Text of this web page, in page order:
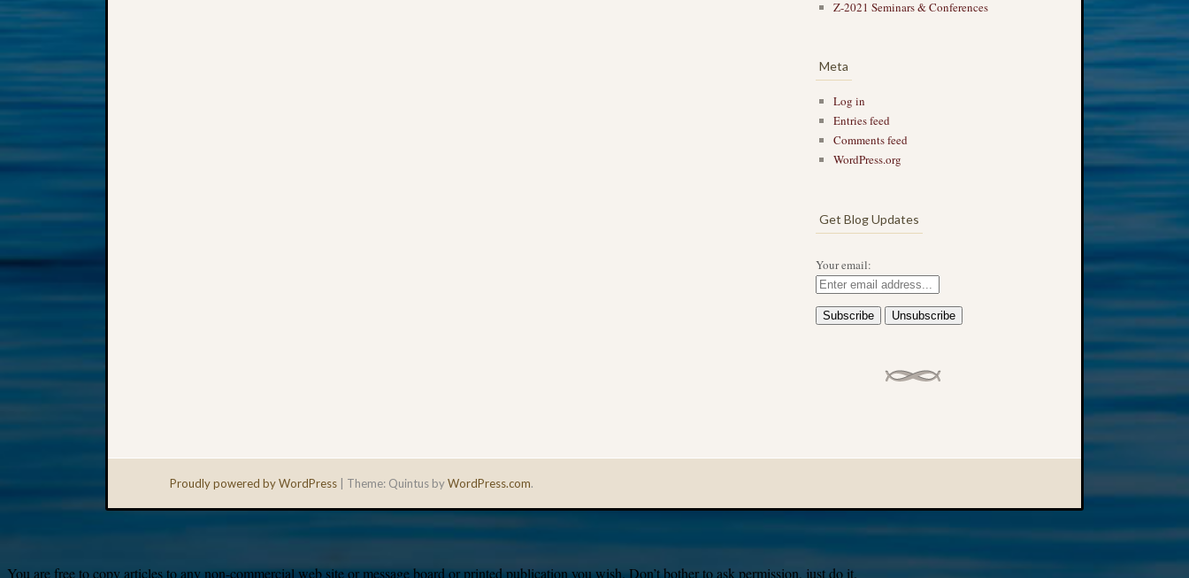
Z-2021 Seminars & Conferences
Meta
Log in
Entries feed
Comments feed
WordPress.org
Get Blog Updates
Your email:
Proudly powered by WordPress Theme: Quintus byWordPress.com.
You are free to copy articles to any non-commercial web site or message board or printed publication you wish. Don’t bother to ask permission, just do it.